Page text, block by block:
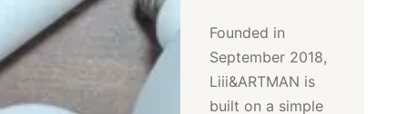
Founded in
September 2018,
Liii&ARTMAN is
built on a simple